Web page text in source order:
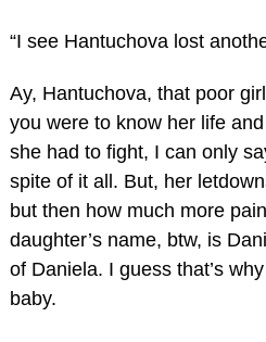
“I see Hantuchova lost
Ay, Hantuchova, that poor
you were to know her life
she had to fight, I can only
spite of it all. But, her
but then how much more
daughter’s name, btw, is
of Daniela. I guess that’s
baby.